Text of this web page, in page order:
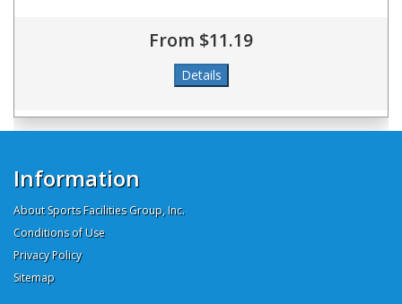
From $11.19
Information
About Sports Facilities Group, Inc.
Conditions of Use
Privacy Policy
Sitemap